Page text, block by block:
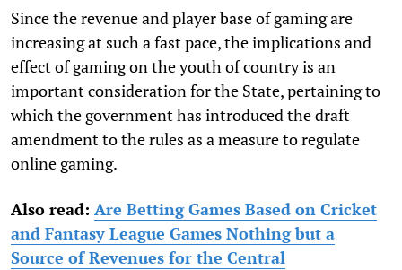
Since the revenue and player base of gaming are
increasing at such a fast pace, the implications and
effect of gaming on the youth of country is an
important consideration for the State, pertaining to
which the government has introduced the draft
amendment to the rules as a measure to regulate
online gaming.
Also read: Are Betting Games Based on Cricket
and Fantasy League Games Nothing but a
Source of Revenues for the Central